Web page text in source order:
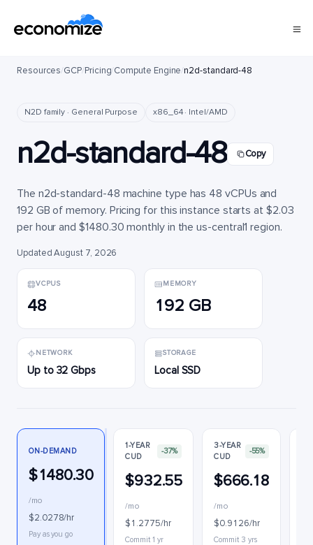
Resources/GCP/Pricing/Compute Engine/n2d-standard-48
N2D family · General Purpose x86_64 · Intel/AMD
n2d-standard-48 Copy
The n2d-standard-48 machine type has 48 vCPUs and
192 GB of memory. Pricing for this instance starts at $2.03
per hour and $1480.30 monthly in the us-central1 region.
Updated August 7, 2026
VCPUS
48
MEMORY
192 GB
NETWORK
Up to 32 Gbps
STORAGE
Local SSD
ON-DEMAND
$1480.30
/mo
$2.0278/hr
Pay as you go
1-YEAR
CUD
-37%
$932.55
/mo
$1.2775/hr
Commit 1 yr
3-YEAR
CUD
-55%
$666.18
/mo
$0.9126/hr
Commit 3 yrs